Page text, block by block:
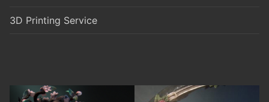
3D Printing Service